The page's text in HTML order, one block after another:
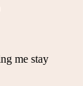
me stay